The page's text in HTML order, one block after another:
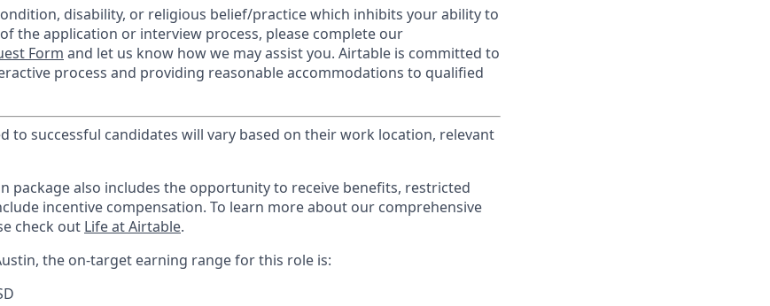
disability, or religious belief/practice which inhibits your ability to
the application or interview process, please complete our
Form and let us know how we may assist you. Airtable is committed to
process and providing reasonable accommodations to qualified
to successful candidates will vary based on their work location, relevant
package also includes the opportunity to receive benefits, restricted
incentive compensation. To learn more about our comprehensive
check out Life at Airtable.
the on-target earning range for this role is: